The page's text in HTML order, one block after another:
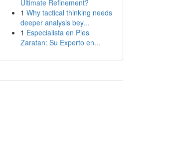
Ultimate Refinement?
1 Why tactical thinking needs
deeper analysis bey...
1 Especialista en Pies
Zaratan: Su Experto en...